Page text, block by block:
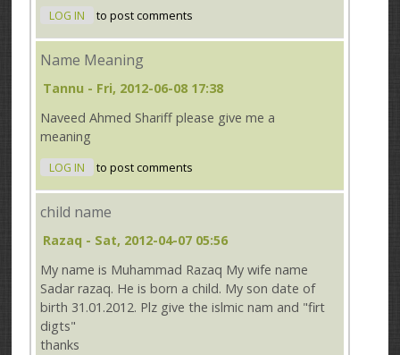
LOG IN to post comments
Name Meaning
Tannu - Fri, 2012-06-08 17:38
Naveed Ahmed Shariff please give me a
meaning
LOG IN to post comments
child name
Razaq - Sat, 2012-04-07 05:56
My name is Muhammad Razaq My wife name
Sadar razaq. He is born a child. My son date of
birth 31.01.2012. Plz give the islmic nam and "firt
digts"
thanks